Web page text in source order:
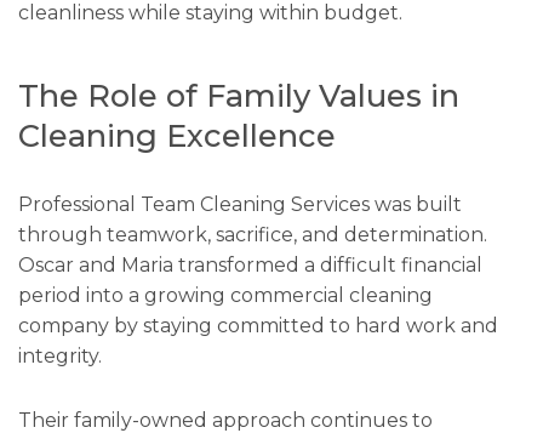
cleanliness while staying within budget.
The Role of Family Values in
Cleaning Excellence
Professional Team Cleaning Services was built
through teamwork, sacrifice, and determination.
Oscar and Maria transformed a difficult financial
period into a growing commercial cleaning
company by staying committed to hard work and
integrity.
Their family-owned approach continues to